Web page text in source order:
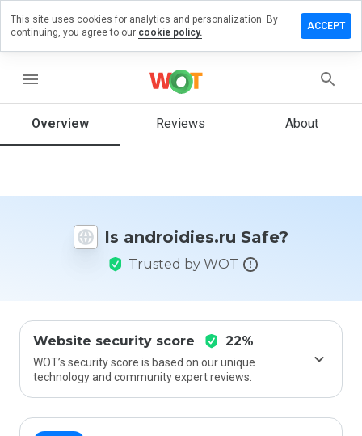
menu
Overview Reviews About
Is androidies.ru Safe?
Trusted by WOT
Website security score 22%
WOT’s security score is based on our unique
technology and community expert reviews.
a
on
How
rate
This site uses cookies for analytics and personalization. By
continuing, you agree to our cookie policy.
ACCEPT